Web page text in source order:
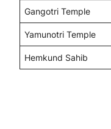
Gangotri Temple
Yamunotri Temple
Hemkund Sahib